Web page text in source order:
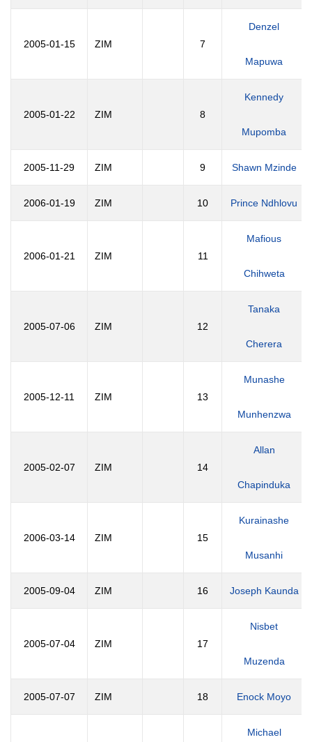
2005-01-15 ZIM 7
Denzel
Mapuwa
2005-01-22 ZIM 8
Kennedy
Mupomba
2005-11-29 ZIM 9 Shawn Mzinde
2006-01-19 ZIM 10 Prince Ndhlovu
2006-01-21 ZIM 11
Mafious
Chihweta
2005-07-06 ZIM 12
Tanaka
Cherera
2005-12-11 ZIM 13
Munashe
Munhenzwa
2005-02-07 ZIM 14
Allan
Chapinduka
2006-03-14 ZIM 15
Kurainashe
Musanhi
2005-09-04 ZIM 16 Joseph Kaunda
2005-07-04 ZIM 17
Nisbet
Muzenda
2005-07-07 ZIM 18 Enock Moyo
Michael